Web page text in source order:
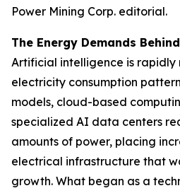
Power Mining Corp. editorial.
The Energy Demands
Artificial intelligence is rapidly
electricity consumption
models, cloud-based
specialized AI data centers
amounts of power, placing
electrical infrastructure that
growth. What began as a